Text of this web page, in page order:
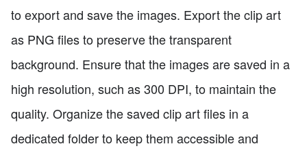
to export and save the images. Export the clip art
as PNG files to preserve the transparent
background. Ensure that the images are saved in a
high resolution, such as 300 DPI, to maintain the
quality. Organize the saved clip art files in a
dedicated folder to keep them accessible and